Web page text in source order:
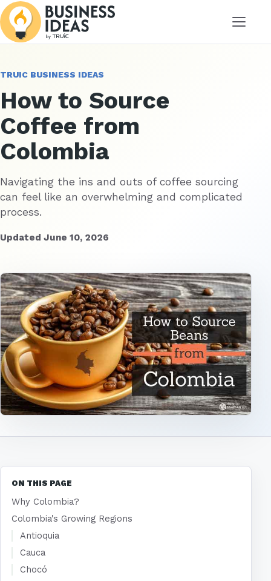
Menu
TRUIC BUSINESS IDEAS
How to Source
Coffee from
Colombia
Navigating the ins and outs of coffee sourcing
can feel like an overwhelming and complicated
process.
Updated June 10, 2026
ON THIS PAGE
Why Colombia?
Colombia's Growing Regions
Antioquia
Cauca
Chocó